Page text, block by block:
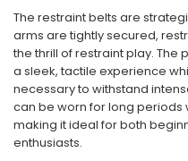
The restraint belts are
arms are tightly secured,
the thrill of restraint play.
a sleek, tactile experience
necessary to withstand
can be worn for long periods
making it ideal for both
enthusiasts.